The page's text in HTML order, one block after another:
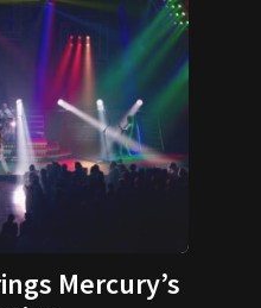
Mercury’s